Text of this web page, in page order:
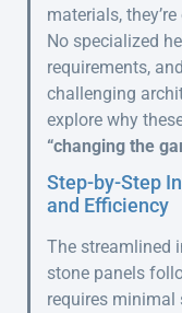
materials,
No specialized
requirements,
challenging
explore why
“changing the
Step-by-Step
and Efficiency
The streamlined
stone panels
requires minimal